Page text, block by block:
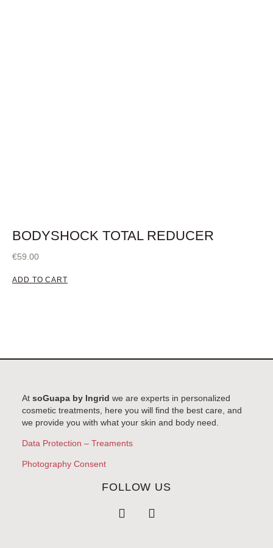
BODYSHOCK TOTAL REDUCER
€59.00
ADD TO CART
At soGuapa by Ingrid we are experts in personalized
cosmetic treatments, here you will find the best care, and
we provide you with what your skin and body need.
Data Protection – Treaments
Photography Consent
FOLLOW US